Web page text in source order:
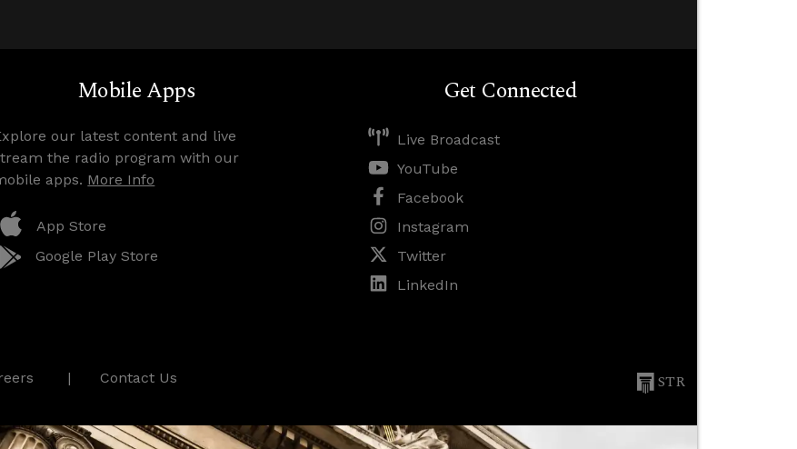
Mobile Apps
our latest content and live
the radio program with our
apps. More Info
App Store
Google Play Store
Get Connected
Live Broadcast
YouTube
Facebook
Instagram
Twitter
LinkedIn
Contact Us STR